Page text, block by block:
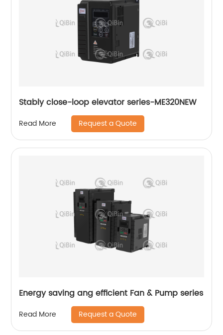
Stably close-loop elevator series-ME320NEW
Read More Request a Quote
Energy saving ang efficient Fan & Pump series
Read More Request a Quote